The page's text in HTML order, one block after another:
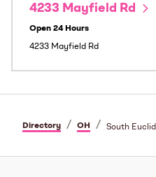
4233 Mayfield Rd
Open 24 Hours
4233 Mayfield Rd
Directory / OH / South Euclid